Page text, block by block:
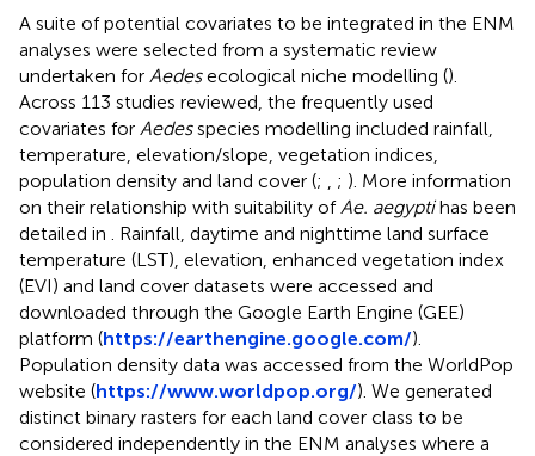
A suite of potential covariates to be integrated in the ENM
analyses were selected from a systematic review
undertaken for Aedesecological niche modelling ().
Across 113 studies reviewed, the frequently used
covariates for Aedesspecies modelling included rainfall,
temperature, elevation/slope, vegetation indices,
population density and land cover (; ; ). More information
on their relationship with suitability of Ae. aegyptihas been
detailed in
. Rainfall, daytime and nighttime land surface
temperature (LST), elevation, enhanced vegetation index
(EVI) and land cover datasets were accessed and
downloaded through the Google Earth Engine (GEE)
platform (https://earthengine.google.com/).
Population density data was accessed from the WorldPop
website (https://www.worldpop.org/). We generated
distinct binary rasters for each land cover class to be
considered independently in the ENM analyses where a